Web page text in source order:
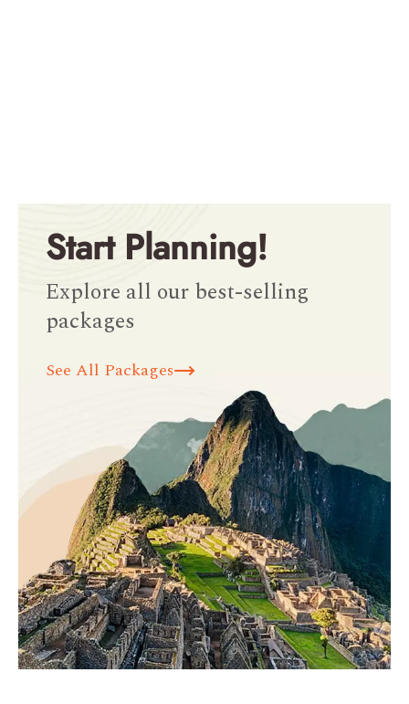
Start Planning!
Explore all our best-selling
packages
See All Packages